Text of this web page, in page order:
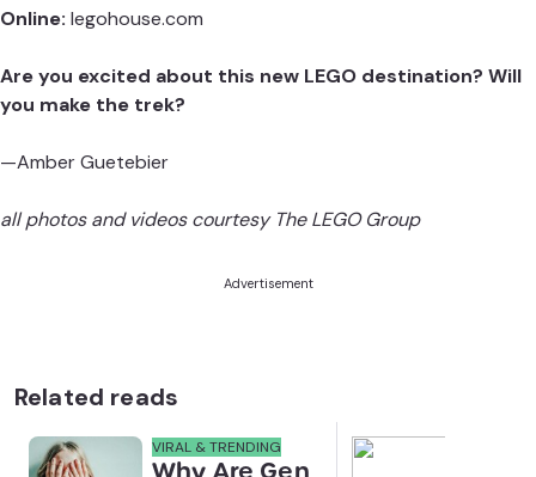
Online: legohouse.com
Are you excited about this new LEGO destination? Will
you make the trek?
—Amber Guetebier
all photos and videos courtesy The LEGO Group
Advertisement
Related reads
VIRAL & TRENDING